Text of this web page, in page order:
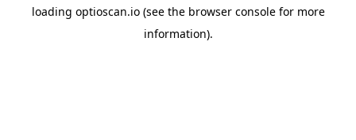
loading optioscan.io(see the browser consolefor more
information).